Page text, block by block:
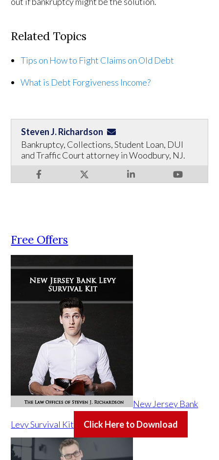
Related Topics
Tips on How to Fight Claims on Old Debt
What is Debt Forgiveness Income?
Steven J. Richardson
Bankruptcy, Collections, Student Loan, DUI
and Traffic Court attorney in Woodbury, NJ.
Free Offers
New Jersey Bank
Levy Survival Kit
Click Here to Download